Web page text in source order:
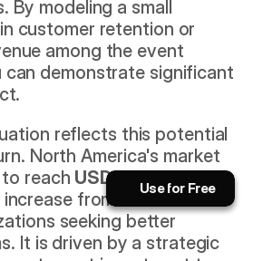
By modeling a small
customer retention or
among the event
can demonstrate significant
reflects this potential
North America's market
reach USD 5.999 billion
increase from 2021—is not
seeking better
It is driven by a strategic
Use for Free
Use for Free
Use for Free
Use for Free
Book a Call Now!
AI playbook for event pros.